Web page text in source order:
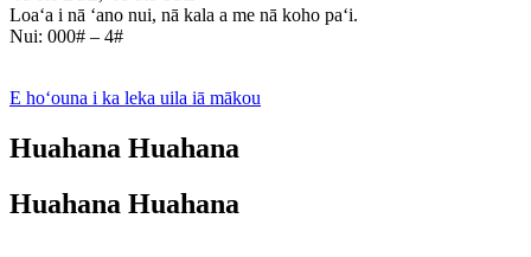
Loaʻa i nā ʻano nui, nā kala a me nā koho paʻi.
Nui: 000# – 4#
E hoʻouna i ka leka uila iā mākou
Huahana Huahana
Huahana Huahana